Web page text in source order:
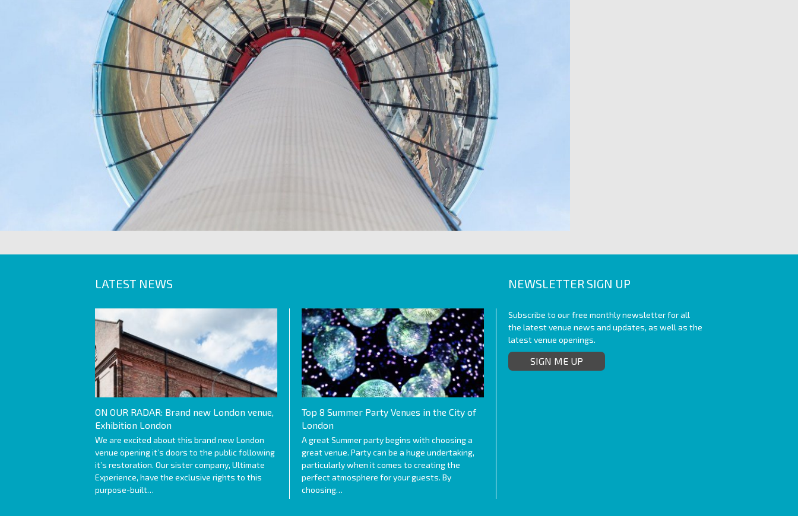
LATEST NEWS
ON OUR RADAR: Brand new London venue,
Exhibition London
We are excited about this brand new London
venue opening it’s doors to the public following
it’s restoration. Our sister company, Ultimate
Experience, have the exclusive rights to this
purpose-built…
Top 8 Summer Party Venues in the City of
London
A great Summer party begins with choosing a
great venue. Party can be a huge undertaking,
particularly when it comes to creating the
perfect atmosphere for your guests. By
choosing…
NEWSLETTER SIGN UP
Subscribe to our free monthly newsletter for all
the latest venue news and updates, as well as the
latest venue openings.
SIGN ME UP